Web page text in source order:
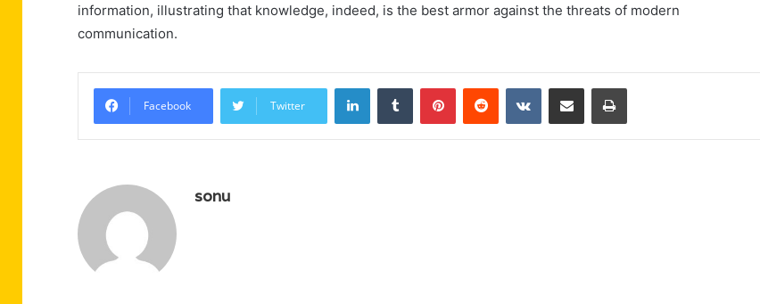
information, illustrating that knowledge, indeed, is the best armor against the threats of modern
communication.
Facebook Twitter
LinkedInTumblr PinterestReddit VKontakteShare via Email Print
sonu